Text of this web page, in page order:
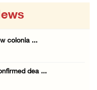
colonia ...
dea ...